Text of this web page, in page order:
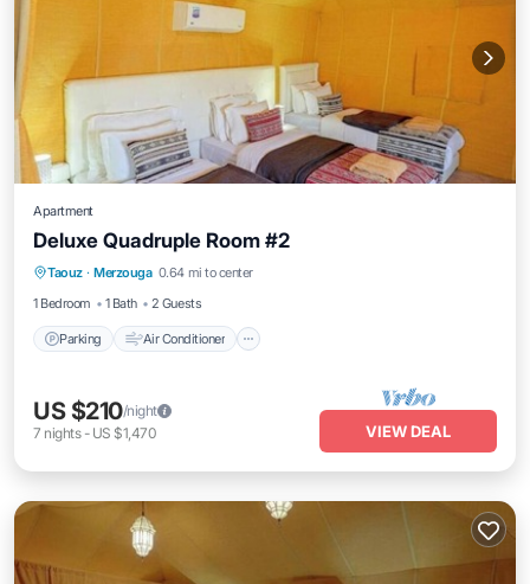
Apartment
Deluxe Quadruple Room #2
Taouz · Merzouga 0.64 mi to center
1 Bedroom
1 Bath 2 Guests
Parking Air Conditioner
Parking Air Conditioner
Child Friendly
US $210/night
7 nights- US $1,470 VIEW DEAL